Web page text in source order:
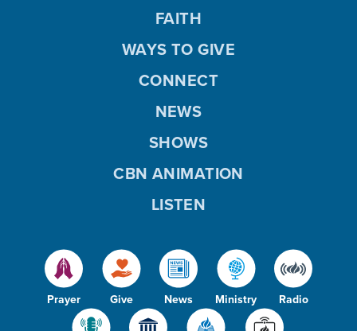
Prayer Give News Ministry Radio
FAITH
WAYS TO GIVE
CONNECT
NEWS
SHOWS
CBN ANIMATION
LISTEN